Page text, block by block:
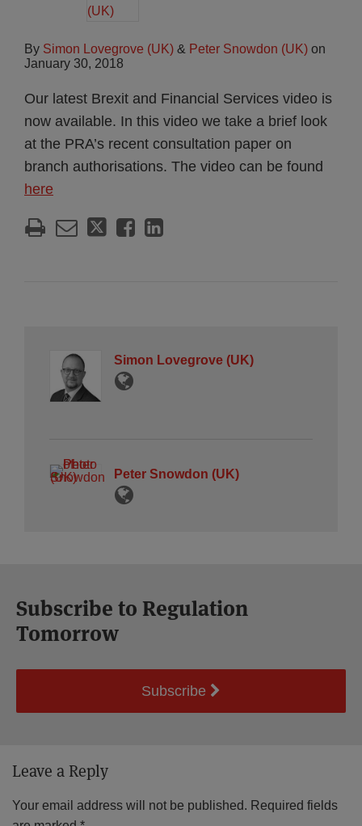
By Simon Lovegrove (UK) & Peter Snowdon (UK) on
January 30, 2018
Our latest Brexit and Financial Services video is
now available. In this video we take a brief look
at the PRA’s recent consultation paper on
branch authorisations. The video can be found
here
Simon Lovegrove (UK)
Peter Snowdon (UK)
Subscribe to Regulation
Tomorrow
Subscribe
Leave a Reply
Your email address will not be published. Required fields